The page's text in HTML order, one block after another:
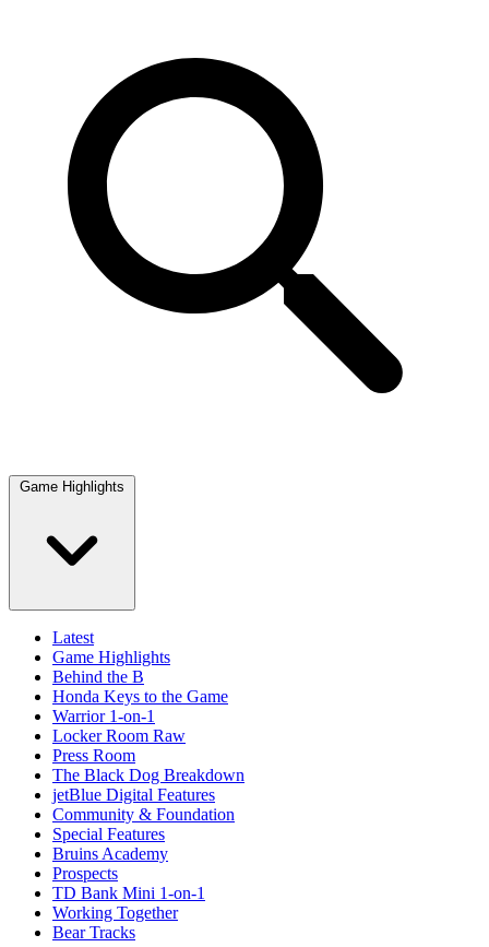
Game Highlights
Latest
Game Highlights
Behind the B
Honda Keys to the Game
Warrior 1-on-1
Locker Room Raw
Press Room
The Black Dog Breakdown
jetBlue Digital Features
Community & Foundation
Special Features
Bruins Academy
Prospects
TD Bank Mini 1-on-1
Working Together
Bear Tracks